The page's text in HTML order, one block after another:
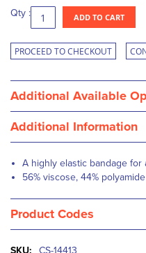
Qty : ADD TO CART
PROCEED TO CHECKOUT
Additional Available
Additional Information
A highly elastic bandage for
56% viscose, 44% polyamide
Product Codes
More
CS-14413